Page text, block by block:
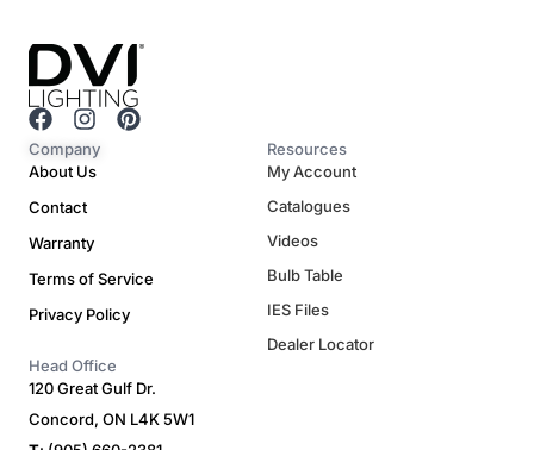
F
a
c
b
o
k
I
n
s
a
g
r
a
m
P
s
t
Company
About Us
Contact
Warranty
Terms of Service
Privacy Policy
Resources
My Account
Catalogues
Videos
Bulb Table
IES Files
Dealer Locator
Head Office
120 Great Gulf Dr.
Concord, ON L4K 5W1